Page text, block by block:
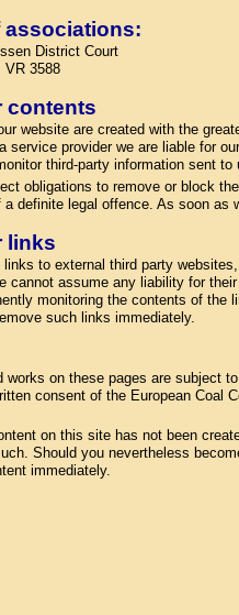
associations:
District Court
VR 3588
contents
website are created with the
service provider we are liable for
third-party information sent
obligations to remove or block
a definite legal offence. As soon
links
to external third party
cannot assume any liability for
monitoring the contents of
such links immediately.
works on these pages are subject
consent of the European
on this site has not been
Should you nevertheless
immediately.